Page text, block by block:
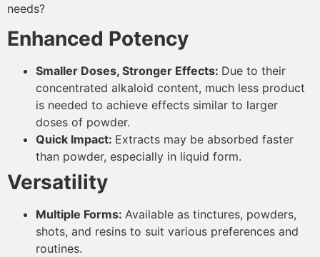
needs?
Enhanced Potency
Smaller Doses, Stronger Effects: Due to their
concentrated alkaloid content, much less product
is needed to achieve effects similar to larger
doses of powder.
Quick Impact: Extracts may be absorbed faster
than powder, especially in liquid form.
Versatility
Multiple Forms: Available as tinctures, powders,
shots, and resins to suit various preferences and
routines.